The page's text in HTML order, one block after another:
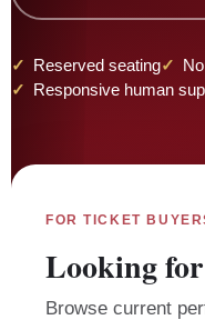
Reserved seating
Responsive human
FOR TICKET
Looking
Browse current